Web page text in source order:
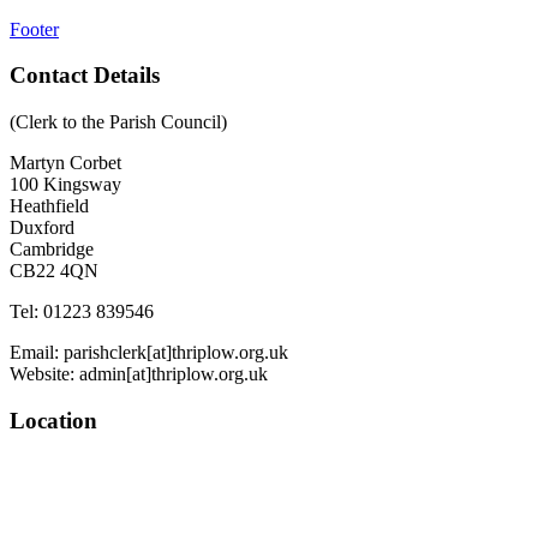
Footer
Contact Details
(Clerk to the Parish Council)
Martyn Corbet
100 Kingsway
Heathfield
Duxford
Cambridge
CB22 4QN
Tel: 01223 839546
Email: parishclerk[at]thriplow.org.uk
Website: admin[at]thriplow.org.uk
Location